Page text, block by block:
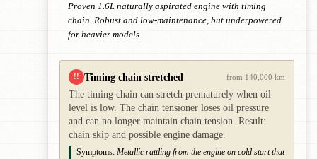
Proven 1.6L naturally aspirated engine with timing
chain. Robust and low-maintenance, but underpowered
for heavier models.
!! Timing chain stretched from 140,000 km
The timing chain can stretch prematurely when oil
level is low. The chain tensioner loses oil pressure
and can no longer maintain chain tension. Result:
chain skip and possible engine damage.
Symptoms: Metallic rattling from the engine on cold start that